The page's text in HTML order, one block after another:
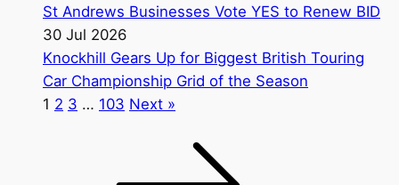
St Andrews Businesses Vote YES to Renew BID
30 Jul 2026
Knockhill Gears Up for Biggest British Touring
Car Championship Grid of the Season
1 2 3 … 103 Next »